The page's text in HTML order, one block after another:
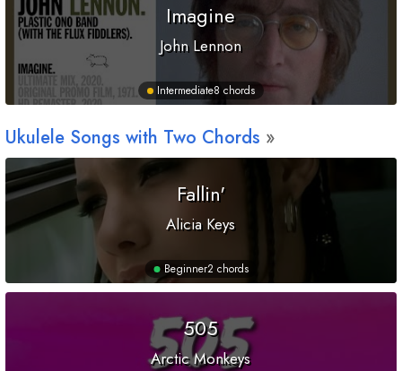
Imagine
John Lennon
Intermediate8 chords
Ukulele Songs with Two Chords
Fallin'
Alicia Keys
Beginner2 chords
505
Arctic Monkeys